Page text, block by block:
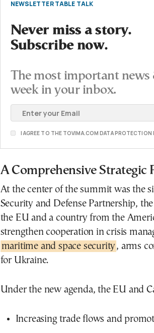
NEWSLETTER TABLE TALK
Never miss a story.
Subscribe now.
The most important news
week in your inbox.
I AGREE TO THE TOVIMA.COM DATA PROTECTION
A Comprehensive Strategic
At the center of the summit was the
Security and Defense Partnership,
the EU and a country from the
strengthen cooperation in crisis
maritime and space security, arms
for Ukraine.
Under the new agenda, the EU and
Increasing trade flows and